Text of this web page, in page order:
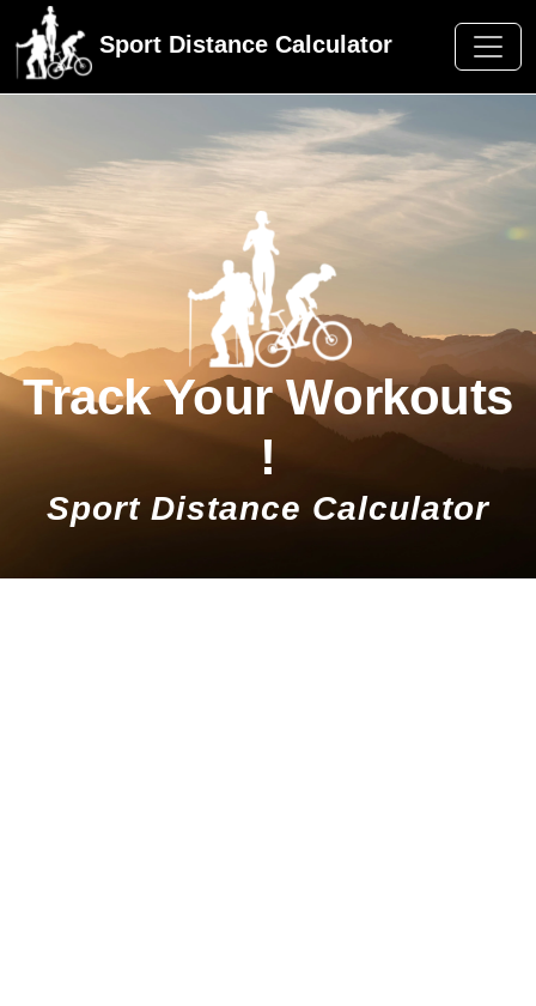
Sport Distance Calculator
Track Your Workouts
!
Sport Distance Calculator